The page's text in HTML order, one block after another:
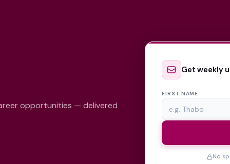
opportunities — delivered
Get weekly
FIRST NAME
No